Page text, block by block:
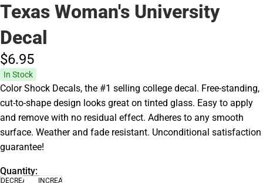
Texas Woman's University
Decal
$6.95
In Stock
Color Shock Decals, the #1 selling college decal. Free-standing,
cut-to-shape design looks great on tinted glass. Easy to apply
and remove with no residual effect. Adheres to any smooth
surface. Weather and fade resistant. Unconditional satisfaction
guarantee!
Quantity:
DECREASE
INCREASE